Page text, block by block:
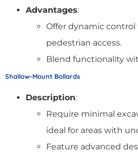
Advantages:
Offer dynamic control
pedestrian access.
Blend functionality
Shallow-Mount Bollards
Description:
Require minimal
ideal for areas with
Feature advanced